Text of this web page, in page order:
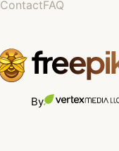
ContactFAQ
By